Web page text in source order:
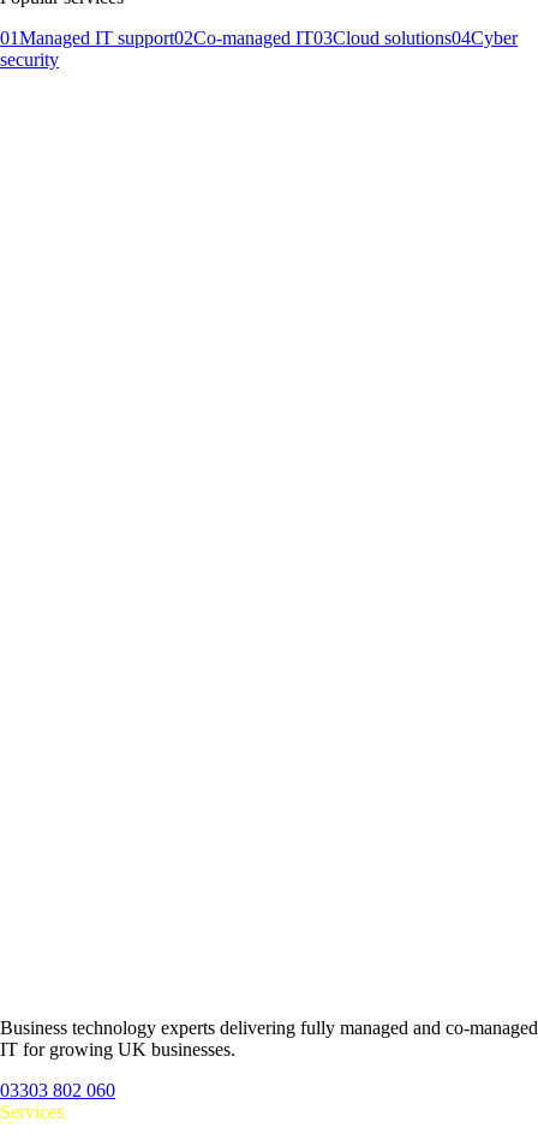
01Managed IT support02Co-managed IT03Cloud solutions04Cyber
security
Business technology experts delivering fully managed and co-managed
IT for growing UK businesses.
03303 802 060
Services